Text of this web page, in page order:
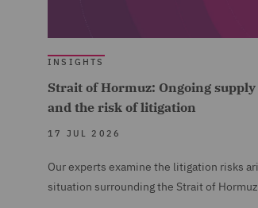
INSIGHTS
Strait of Hormuz: Ongoing
and the risk of litigation
17 JUL 2026
Our experts examine the litigation risks
situation surrounding the Strait of